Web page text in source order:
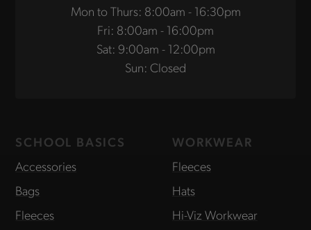
Mon to Thurs: 8:00am - 16:30pm
Fri: 8:00am - 16:00pm
Sat: 9:00am - 12:00pm
Sun: Closed
SCHOOL BASICS
Accessories
Bags
Fleeces
WORKWEAR
Fleeces
Hats
Hi-Viz Workwear